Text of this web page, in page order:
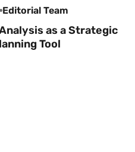
Editorial Team
as a Strategic
Tool